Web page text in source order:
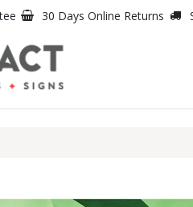
30 Days Online Returns